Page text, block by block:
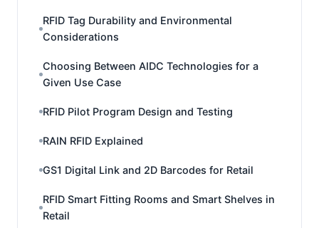
RFID Tag Durability and Environmental
Considerations
Choosing Between AIDC Technologies for a
Given Use Case
RFID Pilot Program Design and Testing
RAIN RFID Explained
GS1 Digital Link and 2D Barcodes for Retail
RFID Smart Fitting Rooms and Smart Shelves in
Retail